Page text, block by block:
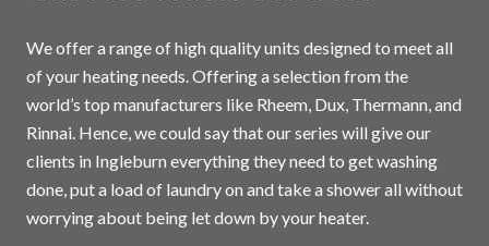
We offer a range of high quality units designed to meet all
of your heating needs. Offering a selection from the
world’s top manufacturers like Rheem, Dux, Thermann, and
Rinnai. Hence, we could say that our series will give our
clients in Ingleburn everything they need to get washing
done, put a load of laundry on and take a shower all without
worrying about being let down by your heater.